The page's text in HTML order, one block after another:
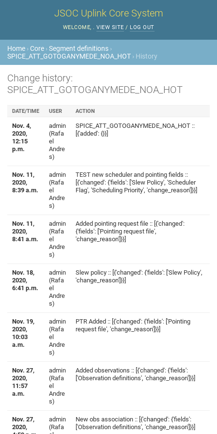
JSOC Uplink Core System
WELCOME, . VIEW SITE / LOG OUT
Home › Core ›Segment definitions ›
SPICE_ATT_GOTOGANYMEDE_NOA_HOT › History
Change history:
SPICE_ATT_GOTOGANYMEDE_NOA_HOT
DATE/TIME USER ACTION
Nov. 4,
2020,
12:15
p.m.
admin
(Rafa
el
Andre
s)
SPICE_ATT_GOTOGANYMEDE_NOA_HOT ::
[{'added': {}}]
Nov. 11,
2020,
8:39 a.m.
admin
(Rafa
el
Andre
s)
TEST new scheduler and pointing fields ::
[{'changed': {'fields': ['Slew Policy', 'Scheduler
Flag', 'Scheduling Priority', 'change_reason']}}]
Nov. 11,
2020,
8:41 a.m.
admin
(Rafa
el
Andre
s)
Added pointing request file :: [{'changed':
{'fields': ['Pointing request file',
'change_reason']}}]
Nov. 18,
2020,
6:41 p.m.
admin
(Rafa
el
Andre
s)
Slew policy :: [{'changed': {'fields': ['Slew Policy',
'change_reason']}}]
Nov. 19,
2020,
10:03
a.m.
admin
(Rafa
el
Andre
s)
PTR Added :: [{'changed': {'fields': ['Pointing
request file', 'change_reason']}}]
Nov. 27,
2020,
11:57
a.m.
admin
(Rafa
el
Andre
s)
Added observations :: [{'changed': {'fields':
['Observation definitions', 'change_reason']}}]
Nov. 27,
2020,
admin
(Rafa
New obs association :: [{'changed': {'fields':
['Observation definitions', 'change_reason']}}]